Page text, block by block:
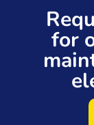
for